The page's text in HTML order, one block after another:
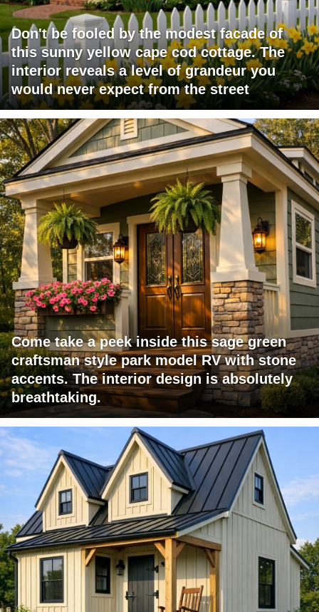
Don't be fooled by the modest facade of
this sunny yellow cape cod cottage. The
interior reveals a level of grandeur you
would never expect from the street
Come take a peek inside this sage green
craftsman style park model RV with stone
accents. The interior design is absolutely
breathtaking.